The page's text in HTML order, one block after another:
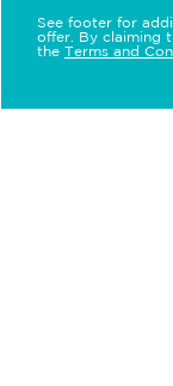
See footer for
offer. By claiming
the Terms and